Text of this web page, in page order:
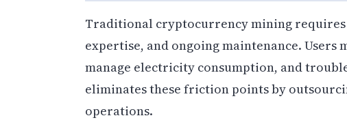
Traditional cryptocurrency mining
expertise, and ongoing maintenance. Users
manage electricity consumption, and
eliminates these friction points by
operations.